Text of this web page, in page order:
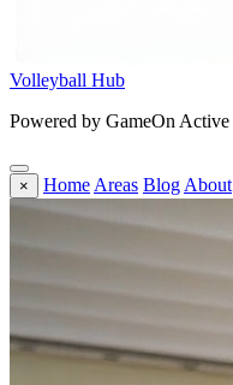
Volleyball Hub
Powered by GameOn Active
× Home Areas Blog About